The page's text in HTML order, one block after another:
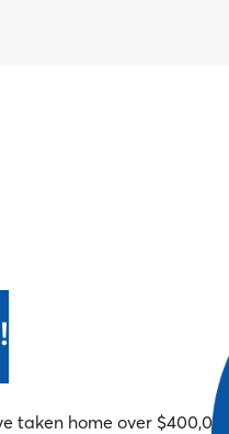
taken home over $400,000!